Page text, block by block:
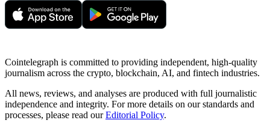
Cointelegraph is committed to providing independent, high-quality
journalism across the crypto, blockchain, AI, and fintech industries.
All news, reviews, and analyses are produced with full journalistic
independence and integrity. For more details on our standards and
processes, please read ourEditorial Policy.